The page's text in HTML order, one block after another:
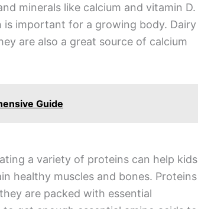
minerals like calcium and vitamin D.
important for a growing body. Dairy
are also a great source of calcium
Guide
a variety of proteins can help kids
healthy muscles and bones. Proteins
are packed with essential